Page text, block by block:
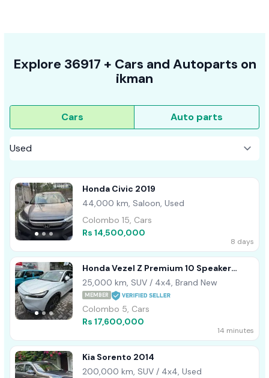
Explore 36917 + Cars and Autoparts on
ikman
Cars Auto parts
Honda Civic 2019
44,000 km, Saloon, Used
Colombo 15, Cars
Rs 14,500,000
8 days
Honda Vezel Z Premium 10 Speaker
2022
25,000 km, SUV / 4x4, Brand New
MEMBER
Colombo 5, Cars
Rs 17,600,000
14 minutes
Kia Sorento 2014
200,000 km, SUV / 4x4, Used